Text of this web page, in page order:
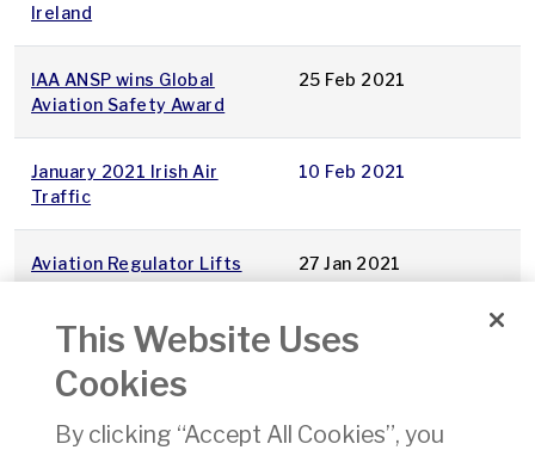
Ireland
IAA ANSP wins Global
Aviation Safety Award
25 Feb 2021
January 2021 Irish Air
Traffic
10 Feb 2021
Aviation Regulator Lifts
Restrictions on Boeing
27 Jan 2021
COVID-19 REQUIREMENTS
ARRIVING IN IRELAND
This Website Uses
Cookies
By clicking “Accept All Cookies”, you